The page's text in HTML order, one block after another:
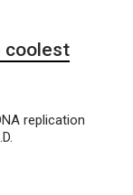
coolest
replication